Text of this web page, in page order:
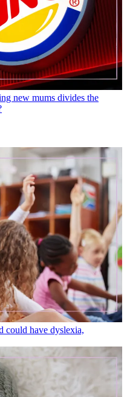
new mums divides the
could have dyslexia,